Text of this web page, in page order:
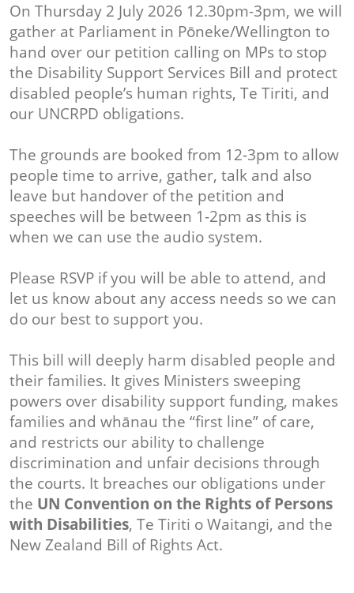
On Thursday 2 July 2026 12.30pm-3pm, we will
gather at Parliament in Pōneke/Wellington to
hand over our petition calling on MPs to stop
the Disability Support Services Bill and protect
disabled people’s human rights, Te Tiriti, and
our UNCRPD obligations.
The grounds are booked from 12-3pm to allow
people time to arrive, gather, talk and also
leave but handover of the petition and
speeches will be between 1-2pm as this is
when we can use the audio system.
Please RSVP if you will be able to attend, and
let us know about any access needs so we can
do our best to support you.
This bill will deeply harm disabled people and
their families. It gives Ministers sweeping
powers over disability support funding, makes
families and whānau the “first line” of care,
and restricts our ability to challenge
discrimination and unfair decisions through
the courts. It breaches our obligations under
the UN Convention on the Rights of Persons
with Disabilities, Te Tiriti o Waitangi, and the
New Zealand Bill of Rights Act.